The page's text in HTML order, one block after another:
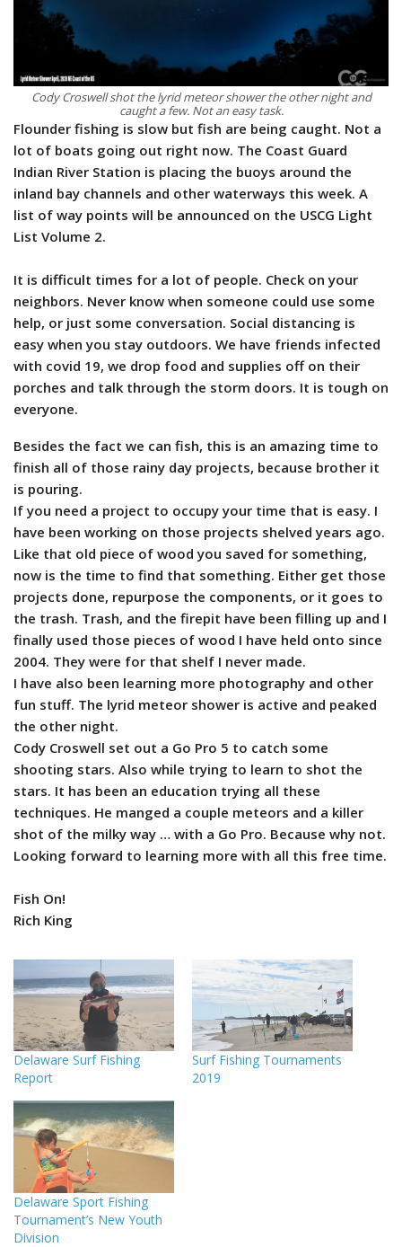
Cody Croswell shot the lyrid meteor shower the other night and
caught a few. Not an easy task.
Flounder fishing is slow but fish are being caught. Not a
lot of boats going out right now. The Coast Guard
Indian River Station is placing the buoys around the
inland bay channels and other waterways this week. A
list of way points will be announced on the USCG Light
List Volume 2.
It is difficult times for a lot of people. Check on your
neighbors. Never know when someone could use some
help, or just some conversation. Social distancing is
easy when you stay outdoors. We have friends infected
with covid 19, we drop food and supplies off on their
porches and talk through the storm doors. It is tough on
everyone.
Besides the fact we can fish, this is an amazing time to
finish all of those rainy day projects, because brother it
is pouring.
If you need a project to occupy your time that is easy. I
have been working on those projects shelved years ago.
Like that old piece of wood you saved for something,
now is the time to find that something. Either get those
projects done, repurpose the components, or it goes to
the trash. Trash, and the firepit have been filling up and I
finally used those pieces of wood I have held onto since
2004. They were for that shelf I never made.
I have also been learning more photography and other
fun stuff. The lyrid meteor shower is active and peaked
the other night.
Cody Croswell set out a Go Pro 5 to catch some
shooting stars. Also while trying to learn to shot the
stars. It has been an education trying all these
techniques. He manged a couple meteors and a killer
shot of the milky way … with a Go Pro. Because why not.
Looking forward to learning more with all this free time.
Fish On!
Rich King
Delaware Surf Fishing
Report
Surf Fishing Tournaments
2019
Delaware Sport Fishing
Tournament’s New Youth
Division